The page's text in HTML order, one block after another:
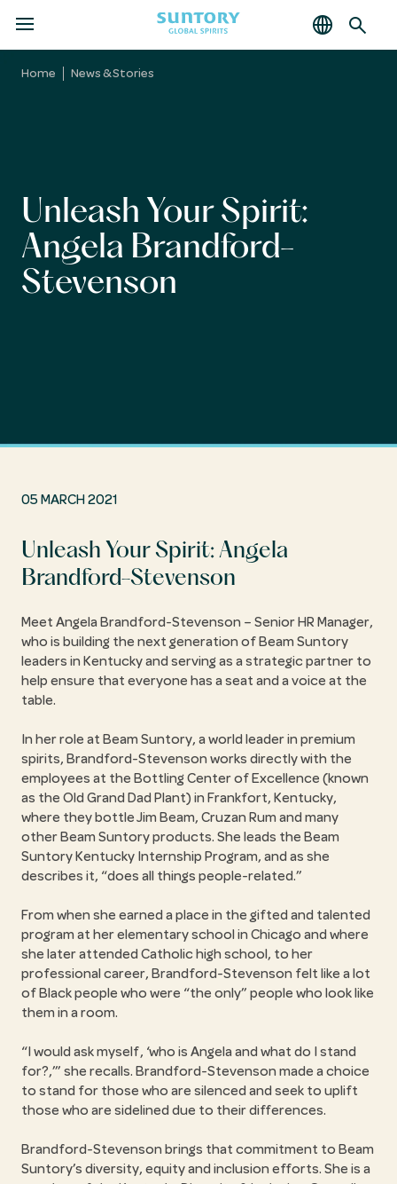
MENU
Home News & Stories
Unleash Your Spirit:
Angela Brandford-
Stevenson
05 MARCH 2021
Unleash Your Spirit: Angela
Brandford-Stevenson
Meet Angela Brandford-Stevenson – Senior HR Manager,
who is building the next generation of Beam Suntory
leaders in Kentucky and serving as a strategic partner to
help ensure that everyone has a seat and a voice at the
table.
In her role at Beam Suntory, a world leader in premium
spirits, Brandford-Stevenson works directly with the
employees at the Bottling Center of Excellence (known
as the Old Grand Dad Plant) in Frankfort, Kentucky,
where they bottle Jim Beam, Cruzan Rum and many
other Beam Suntory products. She leads the Beam
Suntory Kentucky Internship Program, and as she
describes it, does all things people-related.
From when she earned a place in the gifted and talented
program at her elementary school in Chicago and where
she later attended Catholic high school, to her
professional career, Brandford-Stevenson felt like a lot
of Black people who were the only people who look like
them in a room.
I would ask myself, ‘who is Angela and what do I stand
for?,’ she recalls. Brandford-Stevenson made a choice
to stand for those who are silenced and seek to uplift
those who are sidelined due to their differences.
Brandford-Stevenson brings that commitment to Beam
Suntory’s diversity, equity and inclusion efforts. She is a